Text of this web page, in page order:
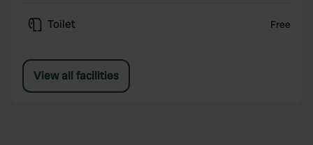
Toilet Free
View all facilities